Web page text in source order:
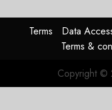
Terms Data
Terms &
Copyright ©